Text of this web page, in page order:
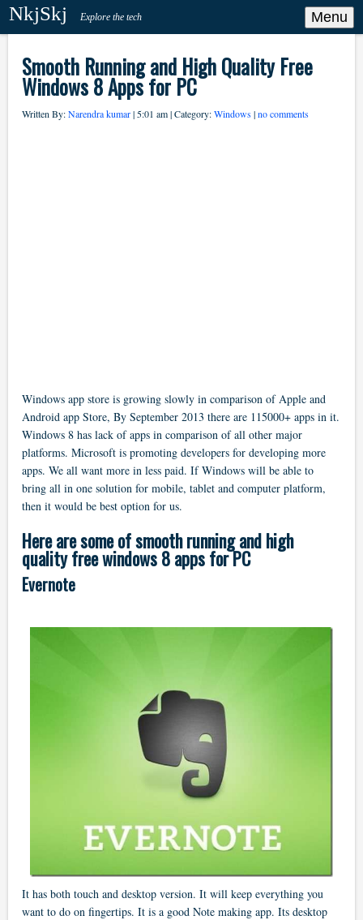
NkjSkj Explore the tech Menu
Smooth Running and High Quality Free
Windows 8 Apps for PC
Written By:Narendra kumar| 5:01 am | Category:Windows|no comments
Windows app store is growing slowly in comparison of Apple and
Android app Store, By September 2013 there are 115000+ apps in it.
Windows 8 has lack of apps in comparison of all other major
platforms. Microsoft is promoting developers for developing more
apps. We all want more in less paid. If Windows will be able to
bring all in one solution for mobile, tablet and computer platform,
then it would be best option for us.
Here are some of smooth running and high
quality free windows 8 apps for PC
Evernote
It has both touch and desktop version. It will keep everything you
want to do on fingertips. It is a good Note making app. Its desktop